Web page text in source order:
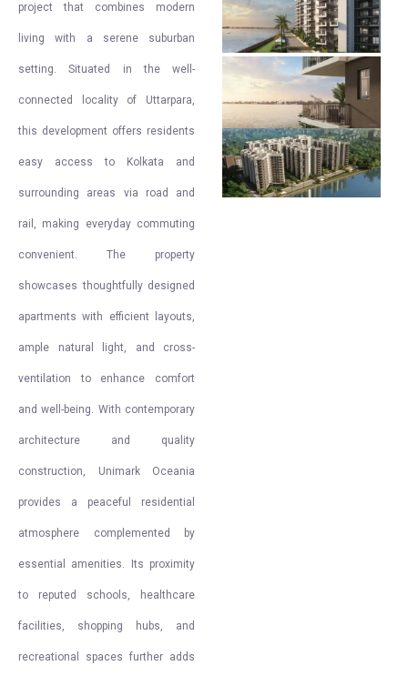
project that combines modern
living with a serene suburban
setting. Situated in the well-
connected locality of Uttarpara,
this development offers residents
easy access to Kolkata and
surrounding areas via road and
rail, making everyday commuting
convenient. The property
showcases thoughtfully designed
apartments with efficient layouts,
ample natural light, and cross-
ventilation to enhance comfort
and well-being. With contemporary
architecture and quality
construction, Unimark Oceania
provides a peaceful residential
atmosphere complemented by
essential amenities. Its proximity
to reputed schools, healthcare
facilities, shopping hubs, and
recreational spaces further adds